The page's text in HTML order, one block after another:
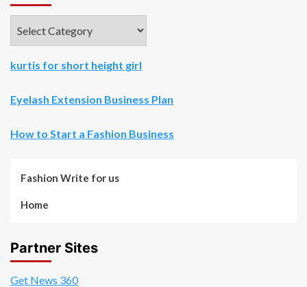
kurtis for short height girl
Eyelash Extension Business Plan
How to Start a Fashion Business
Fashion Write for us
Home
Partner Sites
Get News 360